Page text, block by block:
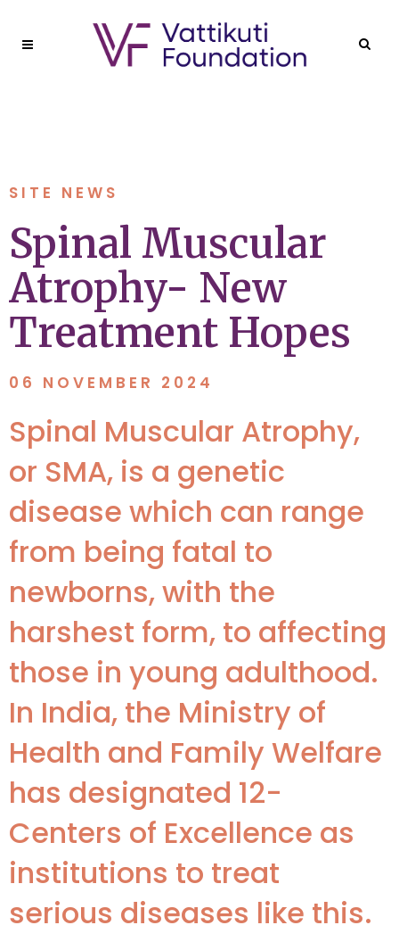
SITE NEWS
Spinal Muscular
Atrophy- New
Treatment Hopes
06 NOVEMBER 2024
Spinal Muscular Atrophy,
or SMA, is a genetic
disease which can range
from being fatal to
newborns, with the
harshest form, to affecting
those in young adulthood.
In India, the Ministry of
Health and Family Welfare
has designated 12-
Centers of Excellence as
institutions to treat
serious diseases like this.